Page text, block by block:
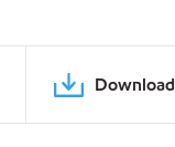
Download